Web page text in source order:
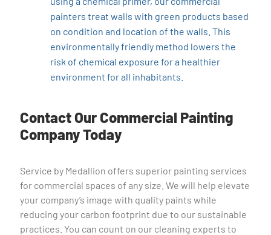
painters treat walls with green products based
on condition and location of the walls. This
environmentally friendly method lowers the
risk of chemical exposure for a healthier
environment for all inhabitants.
Contact Our Commercial Painting
Company Today
Service by Medallion offers superior painting services
for commercial spaces of any size. We will help elevate
your company’s image with quality paints while
reducing your carbon footprint due to our sustainable
practices. You can count on our cleaning experts to